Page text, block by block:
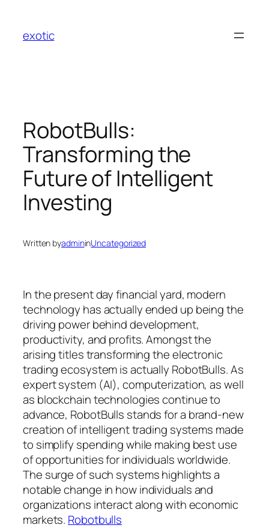
content
exotic
RobotBulls:
Transforming the
Future of Intelligent
Investing
Written byadmininUncategorized
In the present day financial yard, modern
technology has actually ended up being the
driving power behind development,
productivity, and profits. Amongst the
arising titles transforming the electronic
trading ecosystem is actually RobotBulls. As
expert system (AI), computerization, as well
as blockchain technologies continue to
advance, RobotBulls stands for a brand-new
creation of intelligent trading systems made
to simplify spending while making best use
of opportunities for individuals worldwide.
The surge of such systems highlights a
notable change in how individuals and
organizations interact along with economic
markets. Robotbulls